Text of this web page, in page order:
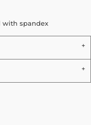
with spandex